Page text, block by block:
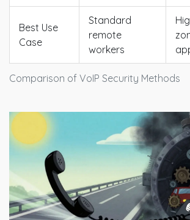
Comparison of VoIP Security Methods
Best Use
Case
Standard
remote
workers